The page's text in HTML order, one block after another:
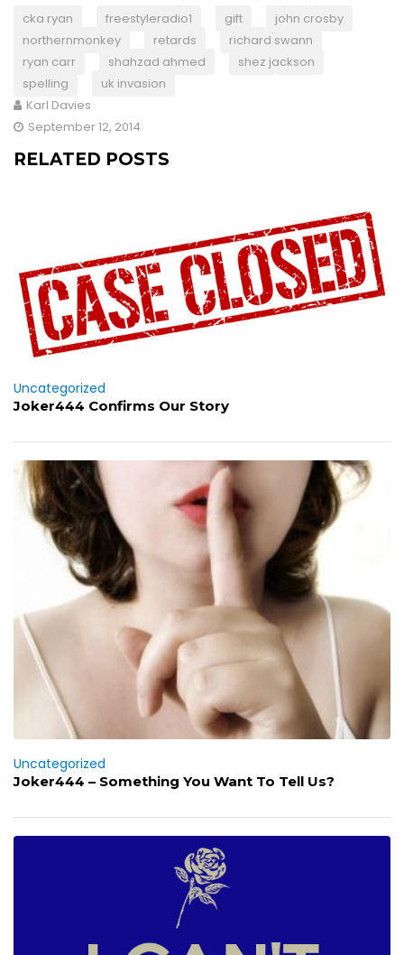
cka ryan freestyleradio1 gift
john crosby
northernmonkey
retards
richard swann
ryan carr
shahzad ahmed
shez jackson
spelling
uk invasion
Karl Davies
September 12, 2014
RELATED POSTS
Uncategorized
Joker444 Confirms Our Story
Uncategorized
Joker444 – Something You Want To Tell Us?